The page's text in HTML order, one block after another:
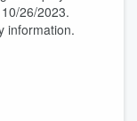
26/2023.
information.